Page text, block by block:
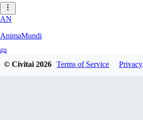
AN
AnimaMundi
© Civitai2026 Terms of Service Privacy